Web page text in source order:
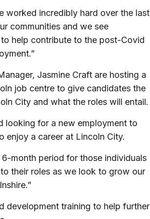
worked incredibly hard over the last
communities and we see
help contribute to the post-Covid
Jasmine Craft are hosting a
job centre to give candidates the
City and what the roles will entail.
looking for a new employment to
enjoy a career at Lincoln City.
month period for those individuals
their roles as we look to grow our
development training to help further